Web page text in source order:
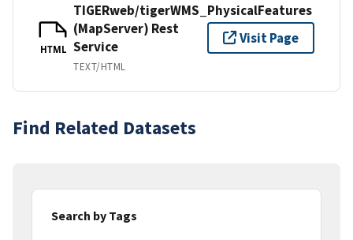
HTML
TIGERweb/tigerWMS_PhysicalFeatures
(MapServer) Rest
Service
TEXT/HTML
Visit Page
Find Related Datasets
Search by Tags